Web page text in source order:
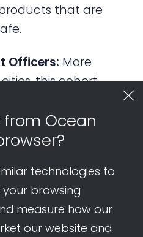
Ocean
technologies to
browsing
measure how our
our website and
that are
Officers: More
this cohort
investing in their
like to spend on
across
with content